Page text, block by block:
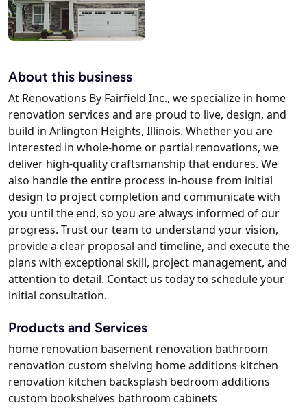
About this business
At Renovations By Fairfield Inc., we specialize in home
renovation services and are proud to live, design, and
build in Arlington Heights, Illinois. Whether you are
interested in whole-home or partial renovations, we
deliver high-quality craftsmanship that endures. We
also handle the entire process in-house from initial
design to project completion and communicate with
you until the end, so you are always informed of our
progress. Trust our team to understand your vision,
provide a clear proposal and timeline, and execute the
plans with exceptional skill, project management, and
attention to detail. Contact us today to schedule your
initial consultation.
Products and Services
home renovation basement renovation bathroom
renovation custom shelving home additions kitchen
renovation kitchen backsplash bedroom additions
custom bookshelves bathroom cabinets